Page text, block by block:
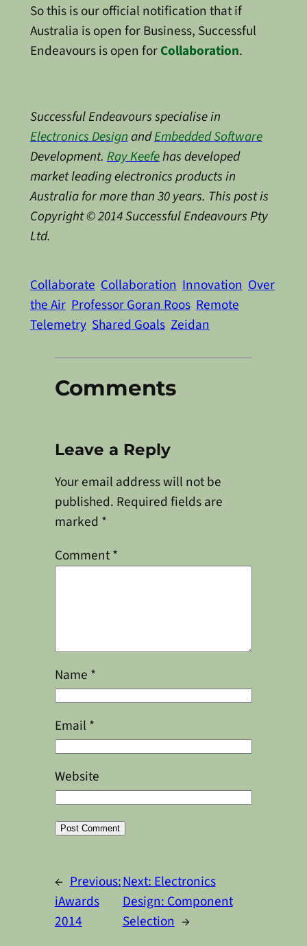
So this is our official notification that if
Australia is open for Business, Successful
Endeavours is open forCollaboration.
Successful Endeavours specialise in
Electronics DesignandEmbedded Software
Development.Ray Keefehas developed
market leading electronics products in
Australia for more than 30 years. This post is
Copyright © 2014 Successful Endeavours Pty
Ltd.
Collaborate Collaboration Innovation Over
the Air Professor Goran Roos Remote
Telemetry Shared Goals Zeidan
Comments
Leave a Reply
Your email address will not be
published. Required fields are
marked *
Comment*
Name *
Email *
Website
← Previous:
iAwards
2014
Next:Electronics
Design: Component
Selection →